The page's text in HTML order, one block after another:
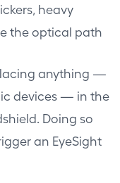
heavy
the optical path
anything —
devices — in the
Doing so
an EyeSight